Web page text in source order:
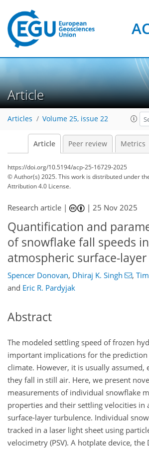
Article
Articles Volume 25, issue 22
Article Peer review Metrics
https://doi.org/10.5194/acp-25-16729-2025
© Author(s) 2025. This work is distributed under
Attribution 4.0 License.
Research article | |25 Nov 2025
Quantification and
of snowflake fall speeds
atmospheric surface-layer
Spencer Donovan, Dhiraj K. Singh ,
and Eric R. Pardyjak
Abstract
The modeled settling speed of frozen
important implications for the prediction
climate. However, it is usually assumed,
they fall in still air. Here, we present
measurements of individual snowflake
properties and their settling velocities in
surface-layer turbulence. Individual
tracked in a laser light sheet using
velocimetry (PSV). A hotplate device, the